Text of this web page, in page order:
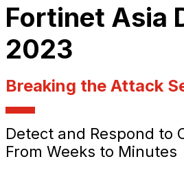
Fortinet Asia
2023
Breaking the Attack
Detect and Respond to
From Weeks to Minutes